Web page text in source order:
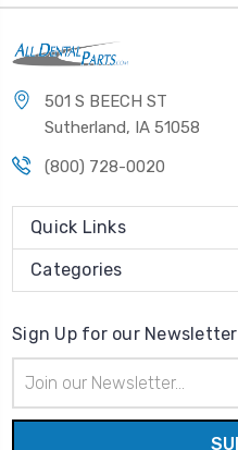
501 S BEECH ST
Sutherland, IA 51058
(800) 728-0020
Quick Links
Categories
Sign Up for our Newsletter
Address